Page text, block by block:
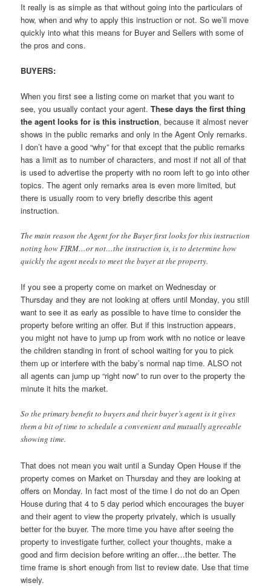
It really is as simple as that without going into the particulars of
how, when and why to apply this instruction or not. So we’ll move
quickly into what this means for Buyer and Sellers with some of
the pros and cons.
BUYERS:
When you first see a listing come on market that you want to
see, you usually contact your agent.These days the first thing
the agent looks for is this instruction, because it almost never
shows in the public remarks and only in the Agent Only remarks.
I don’t have a good “why” for that except that the public remarks
has a limit as to number of characters, and most if not all of that
is used to advertise the property with no room left to go into other
topics. The agent only remarks area is even more limited, but
there is usually room to very briefly describe this agent
instruction.
The main reason the Agent for the Buyer first looks for this instruction
noting how FIRM…or not…the instruction is, is to determine how
quickly the agent needs to meet the buyer at the property.
If you see a property come on market on Wednesday or
Thursday and they are not looking at offers until Monday, you still
want to see it as early as possible to have time to consider the
property before writing an offer. But if this instruction appears,
you might not have to jump up from work with no notice or leave
the children standing in front of school waiting for you to pick
them up or interfere with the baby’s normal nap time. ALSO not
all agents can jump up “right now” to run over to the property the
minute it hits the market.
So the primary benefit to buyers and their buyer’s agent is it gives
them a bit of time to schedule a convenient and mutually agreeable
showing time.
That does not mean you wait until a Sunday Open House if the
property comes on Market on Thursday and they are looking at
offers on Monday. In fact most of the time I do not do an Open
House during that 4 to 5 day period which encourages the buyer
and their agent to view the property privately, which is usually
better for the buyer. The more time you have after seeing the
property to investigate further, collect your thoughts, make a
good and firm decision before writing an offer…the better. The
time frame is short enough from list to review date. Use that time
wisely.